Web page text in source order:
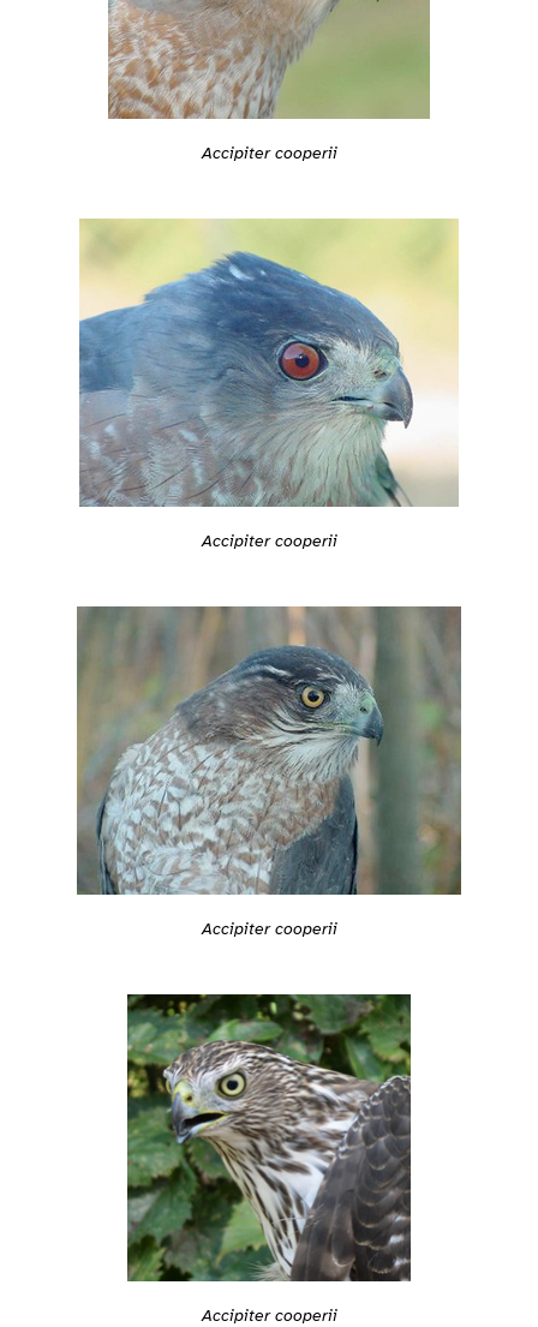
Accipiter cooperii
Accipiter cooperii
Accipiter cooperii
Accipiter cooperii